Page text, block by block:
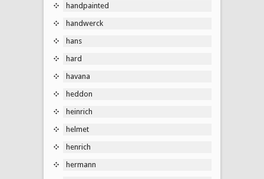
handpainted
handwerck
hans
hard
havana
heddon
heinrich
helmet
henrich
hermann